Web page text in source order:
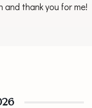
and thank you for me!